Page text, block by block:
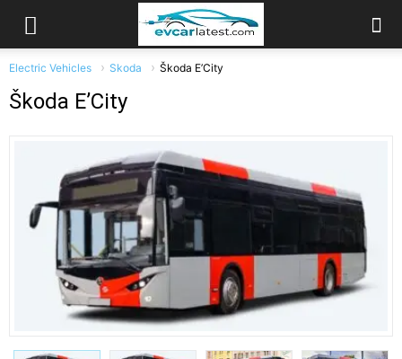
Electric Vehicles Skoda Škoda E’City
Škoda E’City